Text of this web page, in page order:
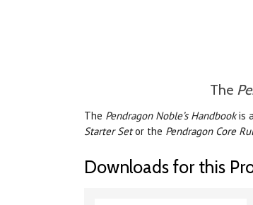
The
The Pendragon Noble’s Handbookis
Starter Setor the Pendragon Core
Downloads for this